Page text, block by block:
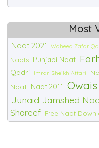
Most
Naat 2021 Waheed Zafar
Naats Punjabi Naat
Qadri
Imran Sheikh Attari
Naat Naat 2011
Junaid Jamshed
Shareef Free Naat